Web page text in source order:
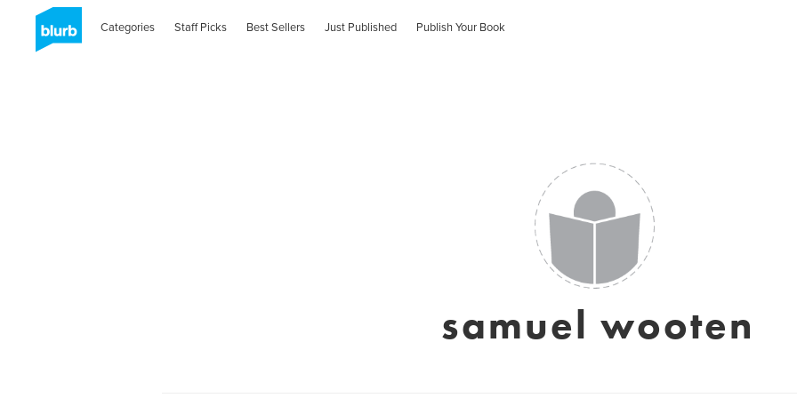
Categories Staff Picks Best Sellers Just Published Publish Your Book
samuel wooten